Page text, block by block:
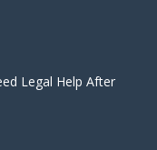
Legal Help After